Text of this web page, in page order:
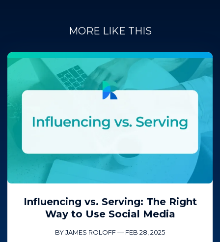
MORE LIKE THIS
Influencing vs. Serving: The Right
Way to Use Social Media
BY JAMES ROLOFF— FEB 28, 2025